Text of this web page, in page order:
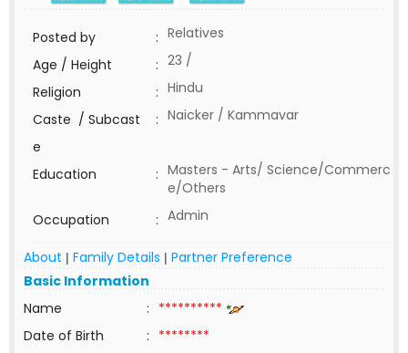
Posted by : Relatives
Age / Height
: 23 /
Religion
: Hindu
Caste / Subcast
e
: Naicker / Kammavar
Education : Masters - Arts/ Science/Commerc
e/Others
Occupation
: Admin
About | Family Details | Partner Preference
Basic Information
Name
: **********
Date of Birth
: ********